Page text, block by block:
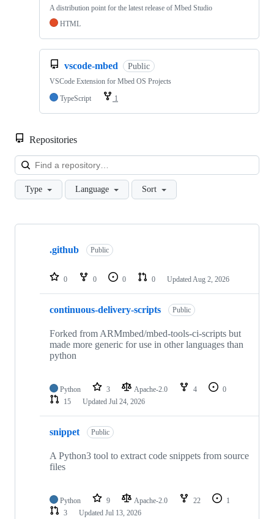
A distribution point for the latest release of Mbed Studio
HTML
vscode-mbed Public
VSCode Extension for Mbed OS Projects
TypeScript
1
Repositories
Type Language Sort
Showing
repositories
.github Public
0 0 0 0 Updated Aug 2, 2026
continuous-delivery-scripts Public
Forked from ARMmbed/mbed-tools-ci-scripts but
made more generic for use in other languages than
python
Python 3 Apache-2.0 4
0
15
Updated Jul 24, 2026
snippet Public
A Python3 tool to extract code snippets from source
files
Python 9 Apache-2.0 22
1
3
Updated Jul 13, 2026